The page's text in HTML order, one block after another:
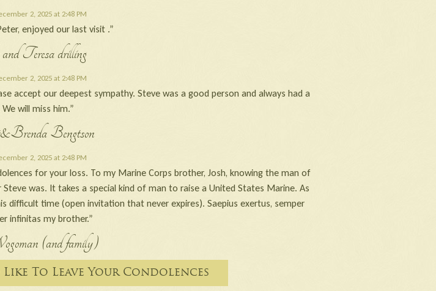
2, 2025 at 2:48 PM
enjoyed our last visit .”
Teresa drilling
2, 2025 at 2:48 PM
accept our deepest sympathy. Steve was a good person and always had a
We will miss him.”
Bengtson
2, 2025 at 2:48 PM
for your loss. To my Marine Corps brother, Josh, knowing the man of
was. It takes a special kind of man to raise a United States Marine. As
difficult time (open invitation that never expires). Saepius exertus, semper
infinitas my brother.”
(and family)
To Leave Your Condolences